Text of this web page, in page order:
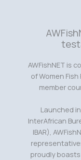
AWFishNET is
of Women
member
Launched
InterAfrican
IBAR),
proudly